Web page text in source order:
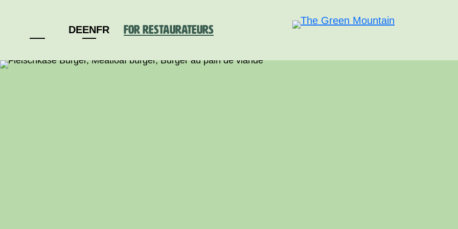
Österreich
DEENFR For restaurateurs